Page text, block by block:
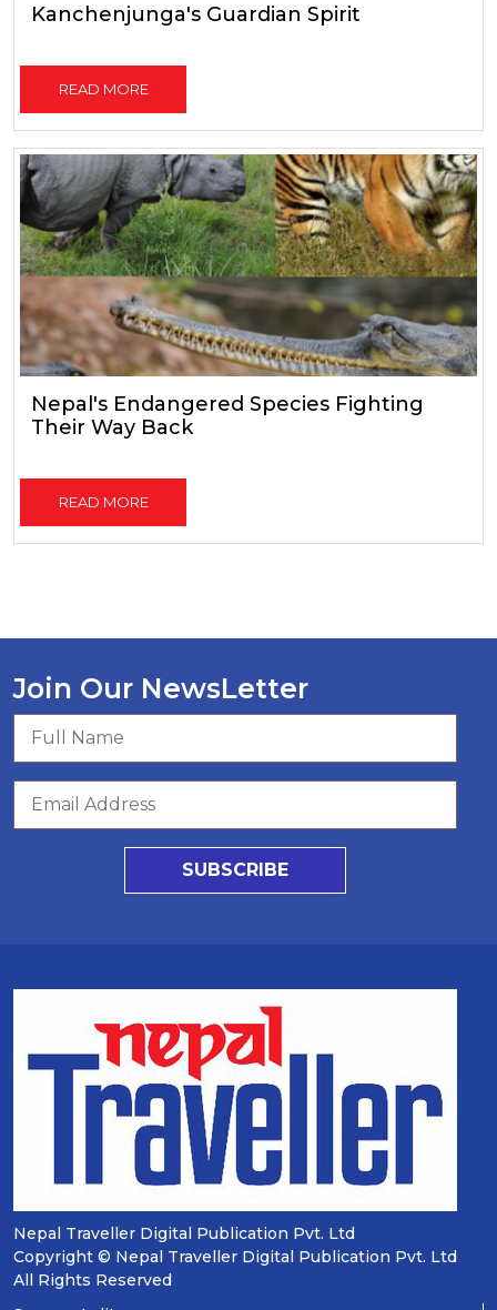
Kanchenjunga's Guardian Spirit
READ MORE
Nepal's Endangered Species Fighting
Their Way Back
READ MORE
Join Our NewsLetter
SUBSCRIBE
Nepal Traveller Digital Publication Pvt. Ltd
Copyright © Nepal Traveller Digital Publication Pvt. Ltd
All Rights Reserved